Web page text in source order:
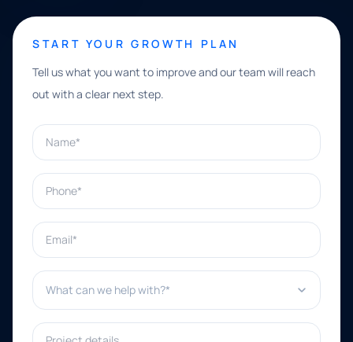
START YOUR GROWTH PLAN
Tell us what you want to improve and our team will reach
out with a clear next step.
Name*
Phone*
Email*
What can we help with?*
Project details